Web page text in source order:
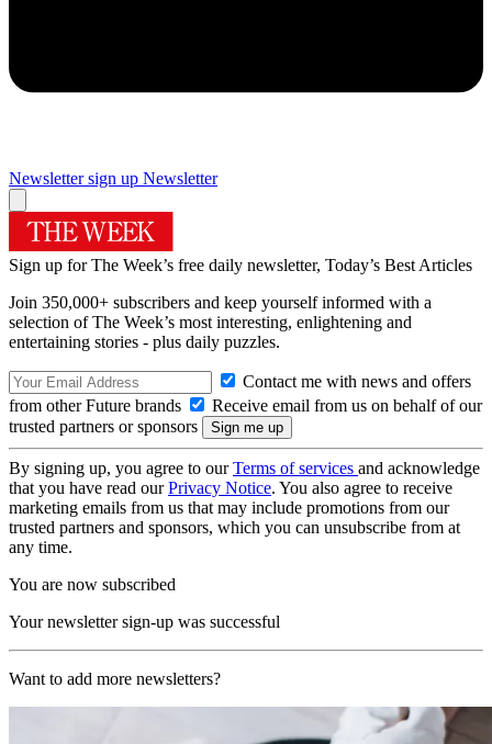
Newsletter sign up Newsletter
Sign up for The Week’s free daily newsletter, Today’s Best Articles
Join 350,000+ subscribers and keep yourself informed with a
selection of The Week’s most interesting, enlightening and
entertaining stories - plus daily puzzles.
Contact me with news and offers
from other Future brands
Receive email from us on behalf of our
trusted partners or sponsors
By signing up, you agree to ourTerms of services and acknowledge
that you have read ourPrivacy Notice. You also agree to receive
marketing emails from us that may include promotions from our
trusted partners and sponsors, which you can unsubscribe from at
any time.
You are now subscribed
Your newsletter sign-up was successful
Want to add more newsletters?